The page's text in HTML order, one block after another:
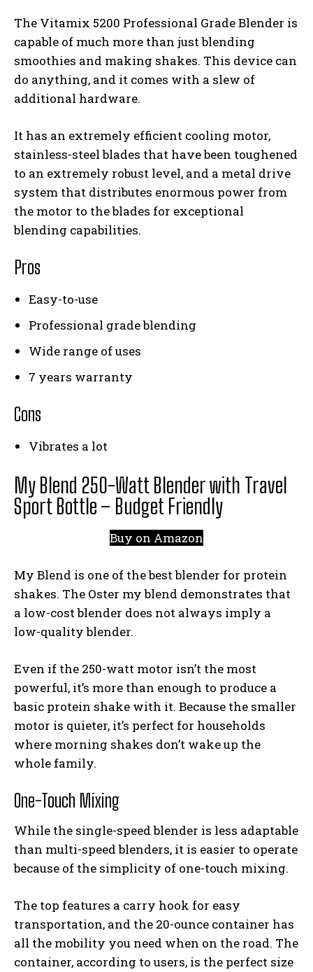
The Vitamix 5200 Professional Grade Blender is
capable of much more than just blending
smoothies and making shakes. This device can
do anything, and it comes with a slew of
additional hardware.
It has an extremely efficient cooling motor,
stainless-steel blades that have been toughened
to an extremely robust level, and a metal drive
system that distributes enormous power from
the motor to the blades for exceptional
blending capabilities.
Pros
Easy-to-use
Professional grade blending
Wide range of uses
7 years warranty
Cons
Vibrates a lot
My Blend 250-Watt Blender with Travel
Sport Bottle – Budget Friendly
Buy on Amazon
My Blend is one of the best blender for protein
shakes. The Oster my blend demonstrates that
a low-cost blender does not always imply a
low-quality blender.
Even if the 250-watt motor isn’t the most
powerful, it’s more than enough to produce a
basic protein shake with it. Because the smaller
motor is quieter, it’s perfect for households
where morning shakes don’t wake up the
whole family.
One-Touch Mixing
While the single-speed blender is less adaptable
than multi-speed blenders, it is easier to operate
because of the simplicity of one-touch mixing.
The top features a carry hook for easy
transportation, and the 20-ounce container has
all the mobility you need when on the road. The
container, according to users, is the perfect size